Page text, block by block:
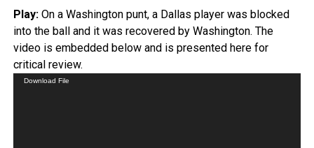
Play:On a Washington punt, a Dallas player was blocked
into the ball and it was recovered by Washington. The
video is embedded below and is presented here for
critical review.
Video
Download File